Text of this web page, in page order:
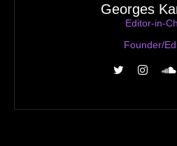
Georges
Editor-in-
Founder/